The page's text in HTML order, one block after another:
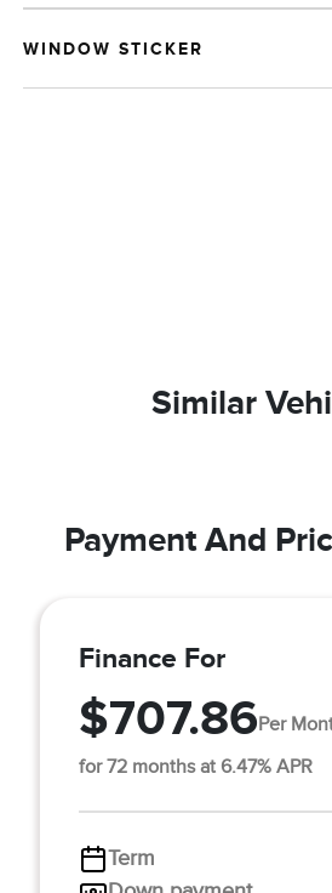
WINDOW STICKER
Similar
Payment And
Finance For
$707.86Per
for 72 months at 6.47% APR
Term